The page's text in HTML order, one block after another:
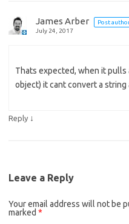
James Arber
Post
July 24, 2017
Thats expected, when it pulls
object) it cant convert a string
Reply ↓
Leave a Reply
Your email address will not be
marked *